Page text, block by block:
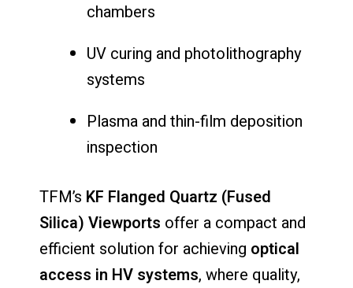
chambers
UV curing and photolithography
systems
Plasma and thin-film deposition
inspection
TFM’s KF Flanged Quartz (Fused
Silica) Viewports offer a compact and
efficient solution for achieving optical
access in HV systems, where quality,